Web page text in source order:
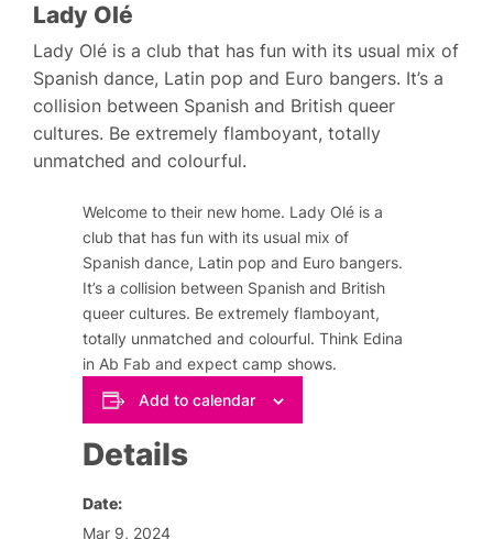
Lady Olé
Lady Olé is a club that has fun with its usual mix of
Spanish dance, Latin pop and Euro bangers. It’s a
collision between Spanish and British queer
cultures. Be extremely flamboyant, totally
unmatched and colourful.
Welcome to their new home. Lady Olé is a
club that has fun with its usual mix of
Spanish dance, Latin pop and Euro bangers.
It’s a collision between Spanish and British
queer cultures. Be extremely flamboyant,
totally unmatched and colourful. Think Edina
in Ab Fab and expect camp shows.
Add to calendar
Details
Date:
Mar 9, 2024